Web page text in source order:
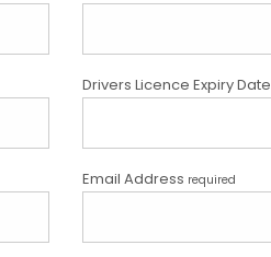
Drivers Licence Expiry Date
Email Address required